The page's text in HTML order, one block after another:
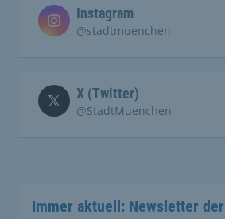
Instagram
@stadtmuenchen
X (Twitter)
@StadtMuenchen
Immer aktuell: Newsletter der